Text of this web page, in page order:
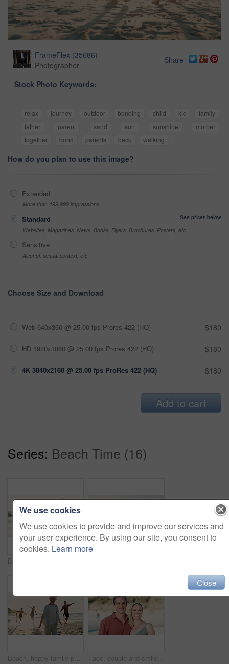
FrameFlex (35686)
Photographer
Share
Stock Photo Keywords:
relax journey outdoor bonding child kid
family
father
parent sand sun sunshine
mother
together
bond parents back walking
How do you plan to use this image?
Extended
More than 499,999 impressions
Standard
See prices below
Websites, Magazines, News, Books, Flyers, Brochures, Posters, etc
Sensitive
Alcohol, sexual context, etc
Choose Size and Download
Web 640x360 @ 25.00 fps Prores 422 (HQ) $180
HD 1920x1080 @ 25.00 fps Prores 422 (HQ) $180
4K 3840x2160 @ 25.00 fps ProRes 422 (HQ) $180
Add to cart
Series: Beach Time (16)
Beach, happy family parents and children running, energy and on outdoor vacation, summer holiday or fun travel games. Sunshine, sea sand and kids play pretend flying, airplane adventure and bonding Face, couple and smile on beach for vacation, profile picture or holiday with memory and sand. People, man and woman with portrait, happiness and sea for travel, adventure or experience with love
We use cookies
We use cookies to provide and improve our services and
your user experience. By using our site, you consent to
cookies. Learn more
Close